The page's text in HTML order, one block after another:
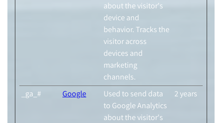
about the visitor's
device and
behavior. Tracks the
visitor across
devices and
marketing
channels.
_ga_# Google
Used to send data
to Google Analytics
about the visitor's
2 years